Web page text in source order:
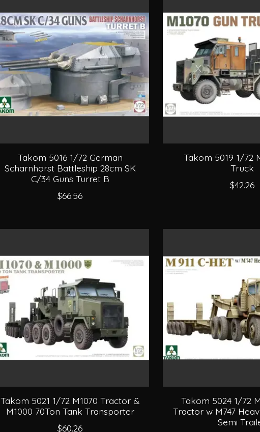
Takom 5016 1/72 German
Scharnhorst Battleship 28cm SK
C/34 Guns Turret B
$66.56
Takom 5019 1/72
Truck
$42.26
Takom 5021 1/72 M1070 Tractor &
M1000 70Ton Tank Transporter
$60.26
Takom 5024 1/72
Tractor w M747
Semi